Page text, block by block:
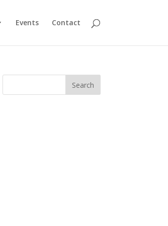
Events Contact